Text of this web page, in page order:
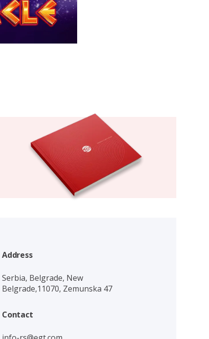
Address
Serbia, Belgrade, New
Belgrade,11070, Zemunska 47
Contact